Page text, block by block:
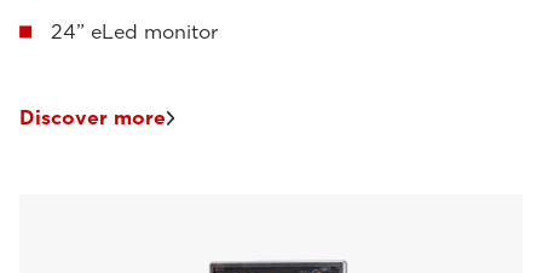
24” eLed monitor
Discover more